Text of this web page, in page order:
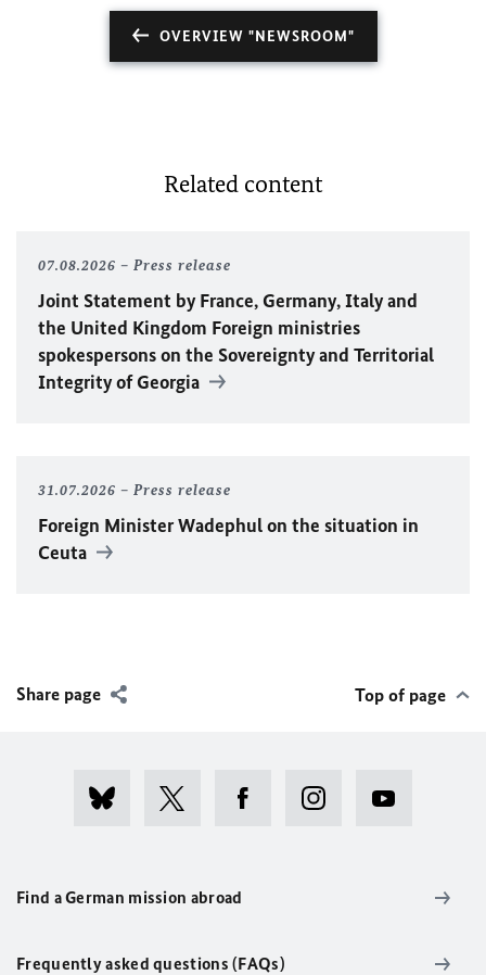
OVERVIEW "NEWSROOM"
Related content
07.08.2026 Press release
Joint Statement by France, Germany, Italy and
the United Kingdom Foreign ministries
spokespersons on the Sovereignty and Territorial
Integrity of Georgia
31.07.2026 Press release
Foreign MinisterWadephulon the situation in
Ceuta
Share page Top of page
Find a German mission abroad
Frequently asked questions (FAQs)